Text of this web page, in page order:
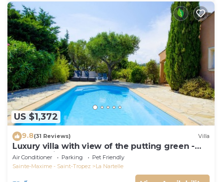
US $1,372
9.8(31 Reviews) Villa
Luxury villa with view of the putting green -
Gulf of Saint-Tropez
Air Conditioner Parking
Pet Friendly
Sainte-Maxime - Saint-Tropez
La Nartelle